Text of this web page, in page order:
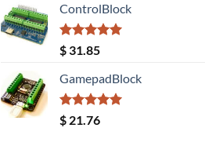
was:
$ 20.08.
ControlBlock
Rated5.00
out of 5
$ 31.85
GamepadBlock
Rated5.00
out of 5
$ 21.76